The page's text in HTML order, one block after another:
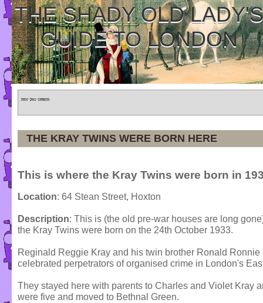
THE SHADY OLD LADY'S
GUIDE TO LONDON
Home » Tours » Categories
THE KRAY TWINS WERE BORN HERE
This is where the Kray Twins were born in
Location: 64 Stean Street, Hoxton
Description: This is (the old pre-war houses are long
the Kray Twins were born on the 24th October 1933.
Reginald Reggie Kray and his twin brother Ronald
celebrated perpetrators of organised crime in London's
They stayed here with parents to Charles and Violet Kray
were five and moved to Bethnal Green.